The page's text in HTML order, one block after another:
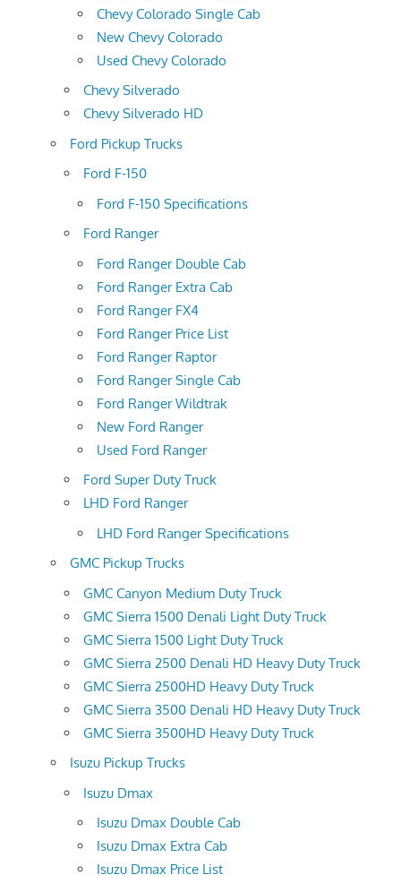
Chevy Colorado Single Cab
New Chevy Colorado
Used Chevy Colorado
Chevy Silverado
Chevy Silverado HD
Ford Pickup Trucks
Ford F-150
Ford F-150 Specifications
Ford Ranger
Ford Ranger Double Cab
Ford Ranger Extra Cab
Ford Ranger FX4
Ford Ranger Price List
Ford Ranger Raptor
Ford Ranger Single Cab
Ford Ranger Wildtrak
New Ford Ranger
Used Ford Ranger
Ford Super Duty Truck
LHD Ford Ranger
LHD Ford Ranger Specifications
GMC Pickup Trucks
GMC Canyon Medium Duty Truck
GMC Sierra 1500 Denali Light Duty Truck
GMC Sierra 1500 Light Duty Truck
GMC Sierra 2500 Denali HD Heavy Duty Truck
GMC Sierra 2500HD Heavy Duty Truck
GMC Sierra 3500 Denali HD Heavy Duty Truck
GMC Sierra 3500HD Heavy Duty Truck
Isuzu Pickup Trucks
Isuzu Dmax
Isuzu Dmax Double Cab
Isuzu Dmax Extra Cab
Isuzu Dmax Price List